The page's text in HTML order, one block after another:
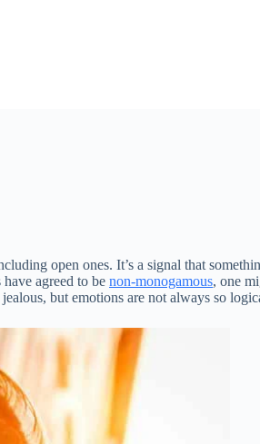
open ones. It’s a signal that
agreed to be non-monogamous, one
but emotions are not always so